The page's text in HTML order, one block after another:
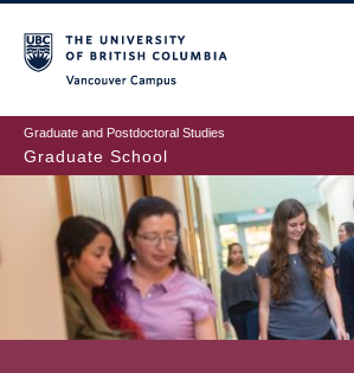
to
main
content
Graduate and Postdoctoral Studies
Graduate School